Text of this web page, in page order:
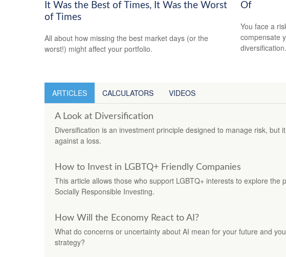
It Was the Best of Times, It Was the Worst
of Times
All about how missing the best market days (or the
worst!) might affect your portfolio.
Of
You face a
compensate
diversification.
ARTICLES CALCULATORS VIDEOS
A Look at Diversification
Diversification is an investment principle designed to manage risk, but
against a loss.
How to Invest in LGBTQ+ Friendly Companies
This article allows those who support LGBTQ+ interests to explore the
Socially Responsible Investing.
How Will the Economy React to AI?
What do concerns or uncertainty about AI mean for your future and
strategy?